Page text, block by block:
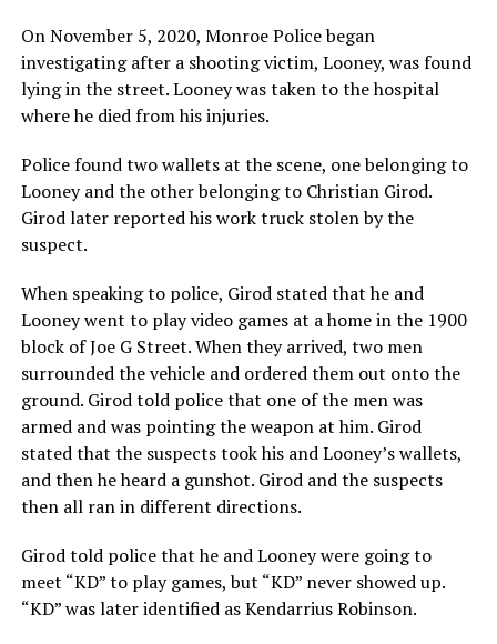
On November 5, 2020, Monroe Police began
investigating after a shooting victim, Looney, was found
lying in the street. Looney was taken to the hospital
where he died from his injuries.
Police found two wallets at the scene, one belonging to
Looney and the other belonging to Christian Girod.
Girod later reported his work truck stolen by the
suspect.
When speaking to police, Girod stated that he and
Looney went to play video games at a home in the 1900
block of Joe G Street. When they arrived, two men
surrounded the vehicle and ordered them out onto the
ground. Girod told police that one of the men was
armed and was pointing the weapon at him. Girod
stated that the suspects took his and Looney’s wallets,
and then he heard a gunshot. Girod and the suspects
then all ran in different directions.
Girod told police that he and Looney were going to
meet “KD” to play games, but “KD” never showed up.
“KD” was later identified as Kendarrius Robinson.